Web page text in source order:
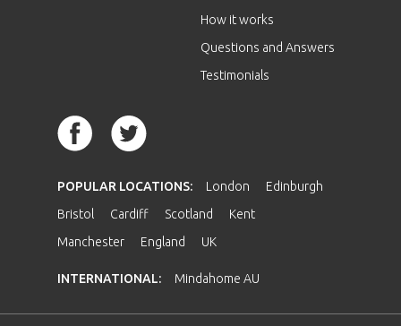
How it works
Questions and Answers
Testimonials
POPULAR LOCATIONS: London
Edinburgh
Bristol
Cardiff Scotland
Kent
Manchester
England UK
INTERNATIONAL: Mindahome AU